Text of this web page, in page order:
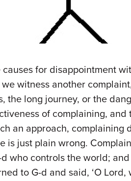
causes for disappointment
witness another
the long journey, or the
of complaining,
an approach, complaining
is just plain wrong.
who controls the world;
to G-d and said, ‘O